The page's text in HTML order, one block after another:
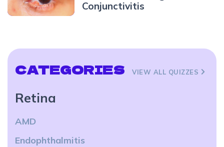
Conjunctivitis
CATEGORIES VIEW ALL QUIZZES
Retina
AMD
Endophthalmitis